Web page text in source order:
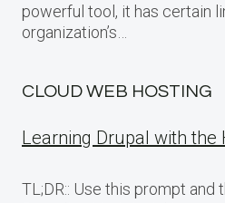
powerful tool, it has certain
organization’s…
CLOUD WEB HOSTING
Learning Drupal with the
TL;DR:: Use this prompt and